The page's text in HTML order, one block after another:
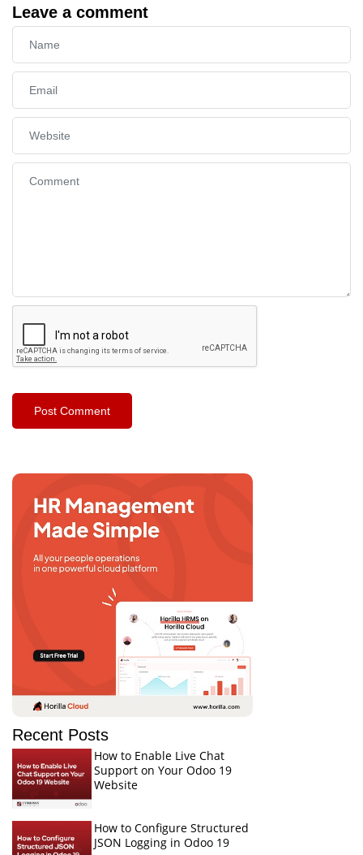
Leave a comment
Recent Posts
How to Enable Live Chat
Support on Your Odoo 19
Website
How to Configure Structured
JSON Logging in Odoo 19